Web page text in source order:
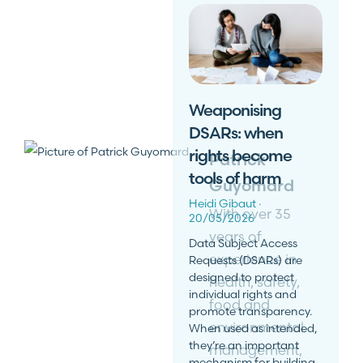
Patrick
Guyomard
With over 35
years of
experience in
health, safety,
food and
environmental
management,
Weaponising
DSARs: when
rights become
tools of harm
Heidi Gibaut
20/05/2026
Data Subject Access
Requests (DSARs) are
designed to protect
individual rights and
promote transparency.
When used as intended,
they’re an important